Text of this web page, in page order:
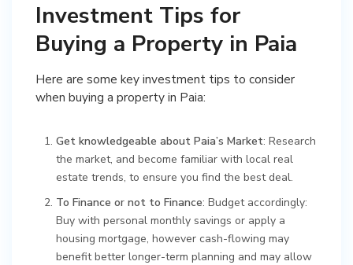
Investment Tips for
Buying a Property in Paia
Here are some key investment tips to consider
when buying a property in Paia:
Get knowledgeable about Paia’s Market: Research
the market, and become familiar with local real
estate trends, to ensure you find the best deal.
To Finance or not to Finance: Budget accordingly:
Buy with personal monthly savings or apply a
housing mortgage, however cash-flowing may
benefit better longer-term planning and may allow